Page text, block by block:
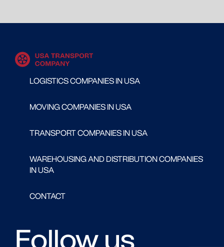
LOGISTICS COMPANIES IN USA
MOVING COMPANIES IN USA
TRANSPORT COMPANIES IN USA
WAREHOUSING AND DISTRIBUTION COMPANIES
IN USA
CONTACT
Follow us